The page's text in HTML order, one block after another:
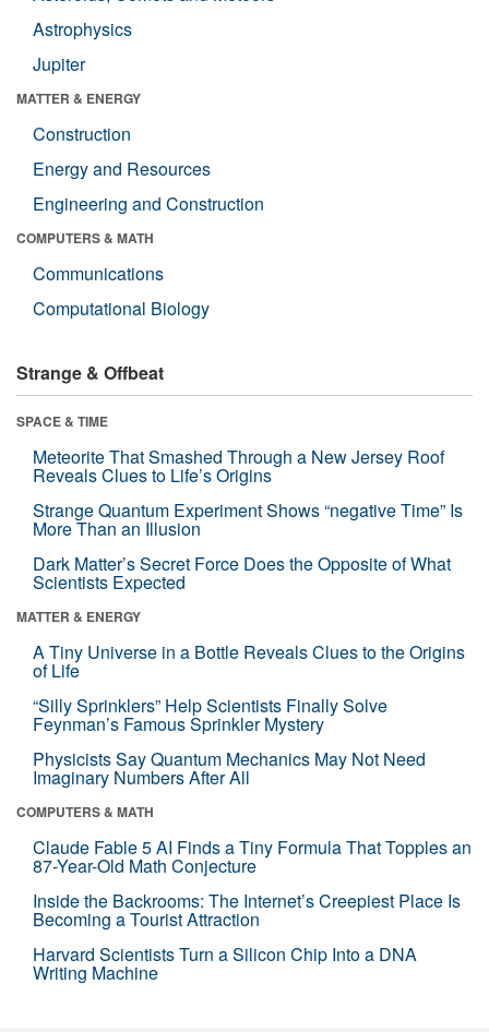
Astrophysics
Jupiter
MATTER & ENERGY
Construction
Energy and Resources
Engineering and Construction
COMPUTERS & MATH
Communications
Computational Biology
Strange & Offbeat
SPACE & TIME
Meteorite That Smashed Through a New Jersey Roof
Reveals Clues to Life’s Origins
Strange Quantum Experiment Shows “negative Time” Is
More Than an Illusion
Dark Matter’s Secret Force Does the Opposite of What
Scientists Expected
MATTER & ENERGY
A Tiny Universe in a Bottle Reveals Clues to the Origins
of Life
“Silly Sprinklers” Help Scientists Finally Solve
Feynman’s Famous Sprinkler Mystery
Physicists Say Quantum Mechanics May Not Need
Imaginary Numbers After All
COMPUTERS & MATH
Claude Fable 5 AI Finds a Tiny Formula That Topples an
87-Year-Old Math Conjecture
Inside the Backrooms: The Internet’s Creepiest Place Is
Becoming a Tourist Attraction
Harvard Scientists Turn a Silicon Chip Into a DNA
Writing Machine